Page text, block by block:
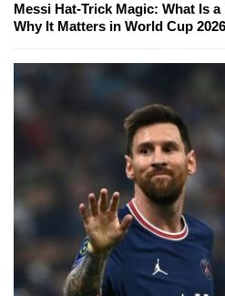
Messi Hat-Trick Magic: What Is
Why It Matters in World Cup 2026